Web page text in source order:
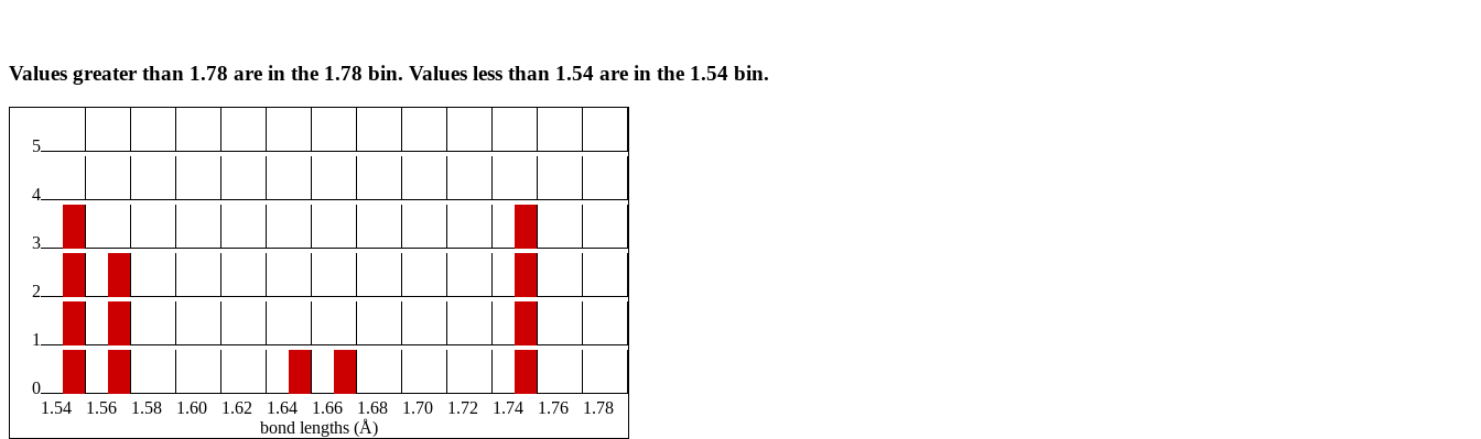
Values greater than 1.78 are in the 1.78 bin. Values less than 1.54 are in the 1.54 bin.
5
4
3
2
1
0
1.54
1.56 1.58 1.60 1.62 1.64 1.66 1.68 1.70 1.72 1.74 1.76
1.78
bond lengths (Å)